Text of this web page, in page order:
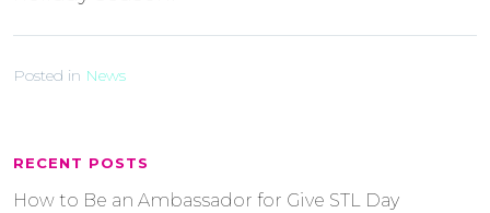
RECENT POSTS
How to Be an Ambassador for Give STL Day
Posted in News